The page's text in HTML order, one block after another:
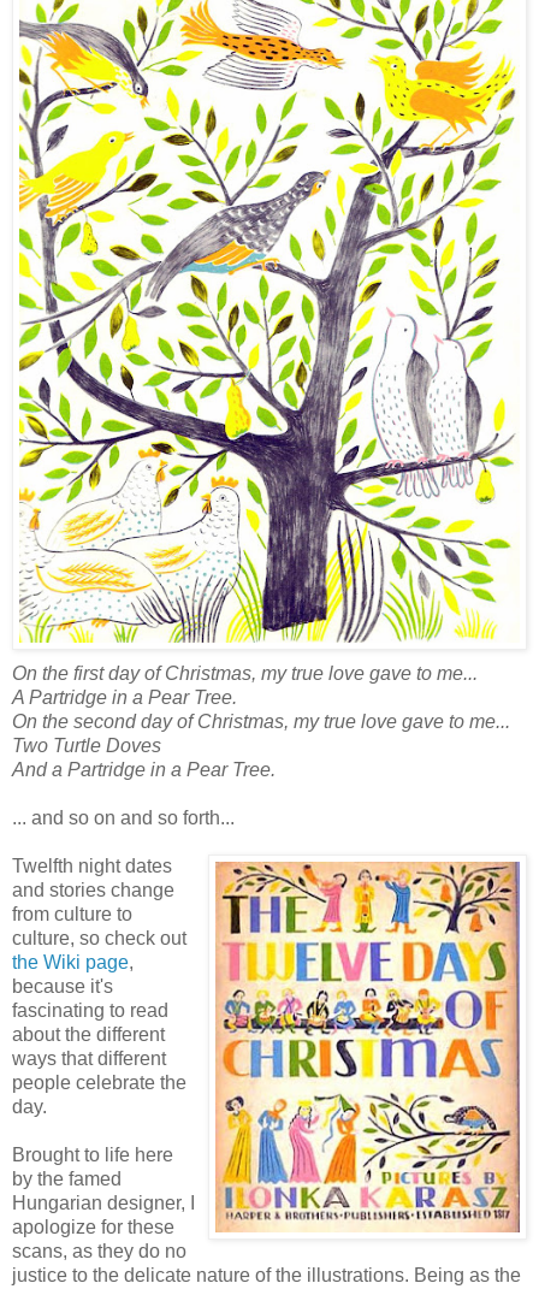
On the first day of Christmas, my true love gave to me...
A Partridge in a Pear Tree.
On the second day of Christmas, my true love gave to me...
Two Turtle Doves
And a Partridge in a Pear Tree.
... and so on and so forth...
Twelfth night dates
and stories change
from culture to
culture, so check out
the Wiki page,
because it's
fascinating to read
about the different
ways that different
people celebrate the
day.
Brought to life here
by the famed
Hungarian designer, I
apologize for these
scans, as they do no
justice to the delicate nature of the illustrations. Being as the